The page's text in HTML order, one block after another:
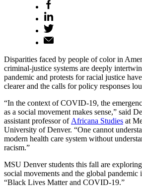
Disparities faced by people of color in
criminal-justice systems are deeply
pandemic and protests for racial justice
clearer and the calls for policy responses
“In the context of COVID-19, the
as a social movement makes sense,” said
assistant professor of Africana Studies at
University of Denver. “One cannot
modern health care system without
racism.”
MSU Denver students this fall are
social movements and the global pandemic
“Black Lives Matter and COVID-19.”